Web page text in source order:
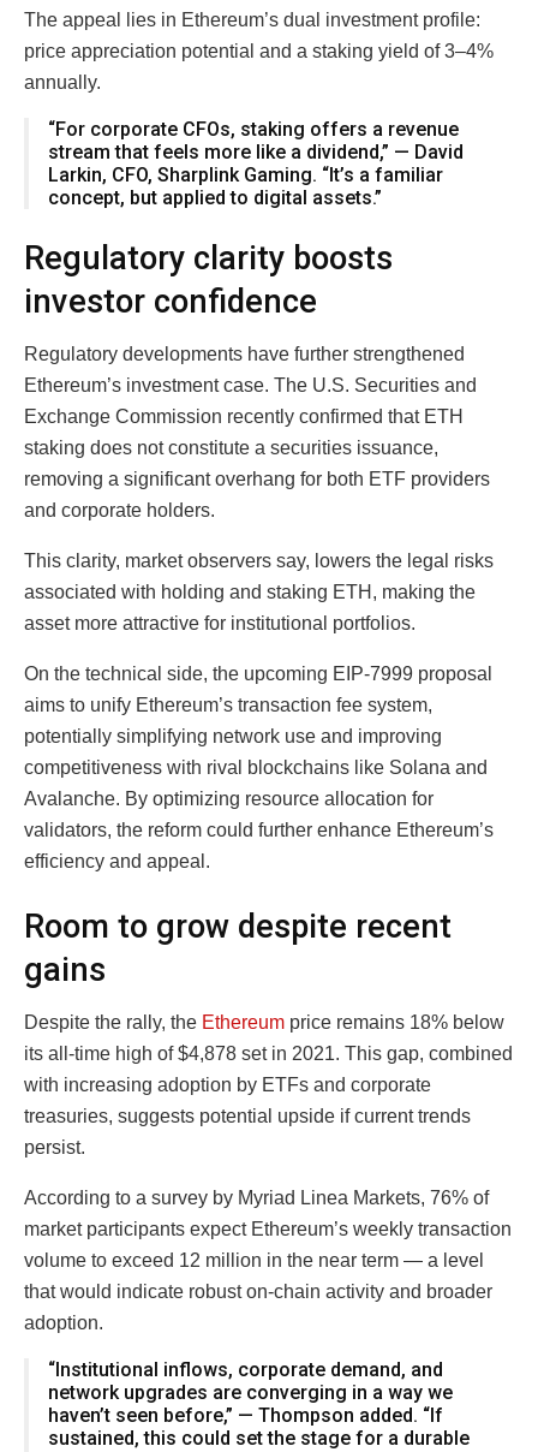
The appeal lies in Ethereum’s dual investment profile:
price appreciation potential and a staking yield of 3–4%
annually.
“For corporate CFOs, staking offers a revenue
stream that feels more like a dividend,” — David
Larkin, CFO, Sharplink Gaming. “It’s a familiar
concept, but applied to digital assets.”
Regulatory clarity boosts
investor confidence
Regulatory developments have further strengthened
Ethereum’s investment case. The U.S. Securities and
Exchange Commission recently confirmed that ETH
staking does not constitute a securities issuance,
removing a significant overhang for both ETF providers
and corporate holders.
This clarity, market observers say, lowers the legal risks
associated with holding and staking ETH, making the
asset more attractive for institutional portfolios.
On the technical side, the upcoming EIP-7999 proposal
aims to unify Ethereum’s transaction fee system,
potentially simplifying network use and improving
competitiveness with rival blockchains like Solana and
Avalanche. By optimizing resource allocation for
validators, the reform could further enhance Ethereum’s
efficiency and appeal.
Room to grow despite recent
gains
Despite the rally, the Ethereum price remains 18% below
its all-time high of $4,878 set in 2021. This gap, combined
with increasing adoption by ETFs and corporate
treasuries, suggests potential upside if current trends
persist.
According to a survey by Myriad Linea Markets, 76% of
market participants expect Ethereum’s weekly transaction
volume to exceed 12 million in the near term — a level
that would indicate robust on-chain activity and broader
adoption.
“Institutional inflows, corporate demand, and
network upgrades are converging in a way we
haven’t seen before,” — Thompson added. “If
sustained, this could set the stage for a durable